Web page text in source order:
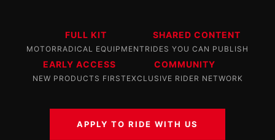
FULL KIT
MOTORRADICAL EQUIPMENT
SHARED CONTENT
RIDES YOU CAN PUBLISH
EARLY ACCESS
NEW PRODUCTS FIRST
COMMUNITY
EXCLUSIVE RIDER NETWORK
APPLY TO RIDE WITH US